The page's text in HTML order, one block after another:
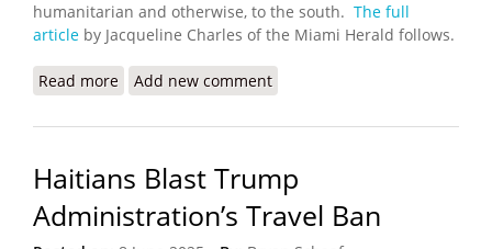
humanitarian and otherwise, to the south. The full
article by Jacqueline Charles of the Miami Herald follows.
Read more about Miami Cargo Carrier Helps Test New Airport
Add new comment
Haitians Blast Trump
Administration’s Travel Ban